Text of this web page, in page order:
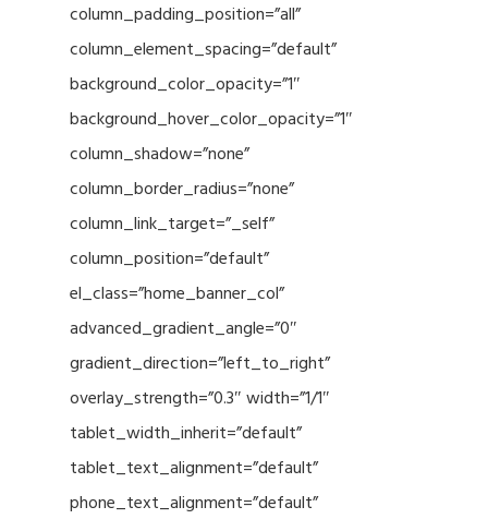
column_padding_position=”all”
column_element_spacing=”default”
background_color_opacity=”1″
background_hover_color_opacity=”1″
column_shadow=”none”
column_border_radius=”none”
column_link_target=”_self”
column_position=”default”
el_class=”home_banner_col”
advanced_gradient_angle=”0″
gradient_direction=”left_to_right”
overlay_strength=”0.3″ width=”1/1″
tablet_width_inherit=”default”
tablet_text_alignment=”default”
phone_text_alignment=”default”